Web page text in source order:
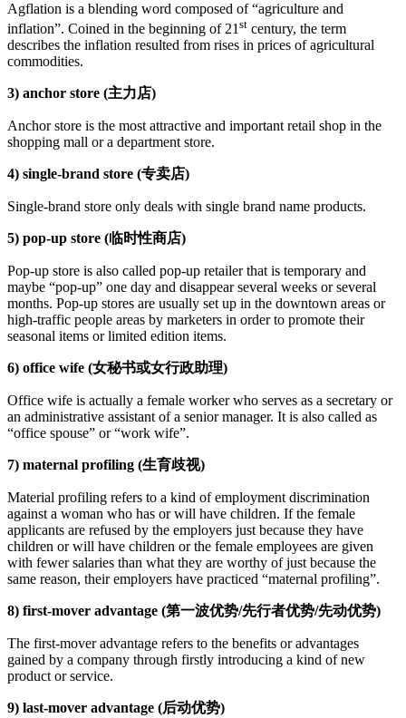
Agflation is a blending word composed of “agriculture and
inflation”. Coined in the beginning of 21st century, the term
describes the inflation resulted from rises in prices of agricultural
commodities.
3) anchor store (主力店)
Anchor store is the most attractive and important retail shop in the
shopping mall or a department store.
4) single-brand store (专卖店)
Single-brand store only deals with single brand name products.
5) pop-up store (临时性商店)
Pop-up store is also called pop-up retailer that is temporary and
maybe “pop-up” one day and disappear several weeks or several
months. Pop-up stores are usually set up in the downtown areas or
high-traffic people areas by marketers in order to promote their
seasonal items or limited edition items.
6) office wife (女秘书或女行政助理)
Office wife is actually a female worker who serves as a secretary or
an administrative assistant of a senior manager. It is also called as
“office spouse” or “work wife”.
7) maternal profiling (生育歧视)
Material profiling refers to a kind of employment discrimination
against a woman who has or will have children. If the female
applicants are refused by the employers just because they have
children or will have children or the female employees are given
with fewer salaries than what they are worthy of just because the
same reason, their employers have practiced “maternal profiling”.
8) first-mover advantage (第一波优势/先行者优势/先动优势)
The first-mover advantage refers to the benefits or advantages
gained by a company through firstly introducing a kind of new
product or service.
9) last-mover advantage (后动优势)